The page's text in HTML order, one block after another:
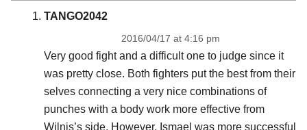
TANGO2042
2016/04/17 at 4:16 pm
Very good fight and a difficult one to judge since it
was pretty close. Both fighters put the best from their
selves connecting a very nice combinations of
punches with a body work more effective from
Wilnis’s side. However, Ismael was more successful